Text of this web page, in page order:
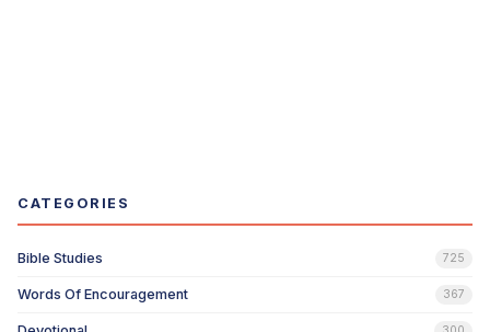
CATEGORIES
Bible Studies 725
Words Of Encouragement 367